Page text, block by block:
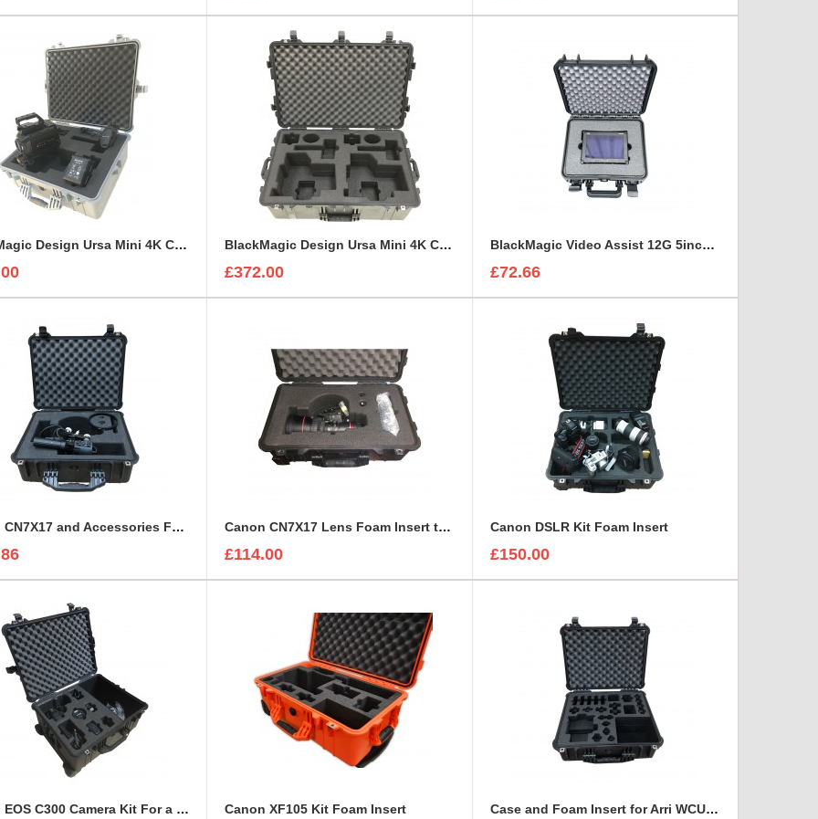
BlackMagic Design Ursa Mini 4K Camera Kit foam insert to fit Peli 1600 BlackMagic Design Ursa Mini 4K Camera Kits x2 foam insert to fit Peli 1650
£372.00
BlackMagic Video Assist 12G 5inch monitor foam insert
£72.66
Canon CN7X17 and Accessories Foam Insert to fit Peli 1550 Canon CN7X17 Lens Foam Insert to fit Peli 1510
£114.00
Canon DSLR Kit Foam Insert
£150.00
Canon EOS C300 Camera Kit For a Peli 1610 Canon XF105 Kit Foam Insert Case and Foam Insert for Arri WCU-4 Lens Control Unit